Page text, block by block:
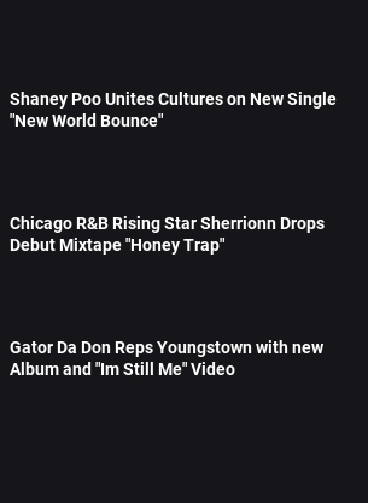
Shaney Poo Unites Cultures on New Single
"New World Bounce"
Chicago R&B Rising Star Sherrionn Drops
Debut Mixtape "Honey Trap"
Gator Da Don Reps Youngstown with new
Album and "Im Still Me" Video